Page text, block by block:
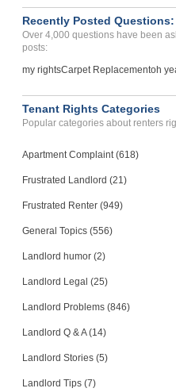
OREGON, OH - 43616 2026
Case Number 24-1589
Recently Posted Questions:
Over 4,000 questions have been
posts:
my rightsCarpet Replacementoh
Tenant Rights Categories
Popular categories about renters
Apartment Complaint (618)
Frustrated Landlord (21)
Frustrated Renter (949)
General Topics (556)
Landlord humor (2)
Landlord Legal (25)
Landlord Problems (846)
Landlord Q & A (14)
Landlord Stories (5)
Landlord Tips (7)